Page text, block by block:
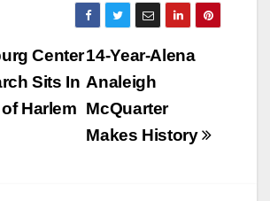
14-Year-Alena
Analeigh
McQuarter
Makes History
Center
Sits In
Harlem